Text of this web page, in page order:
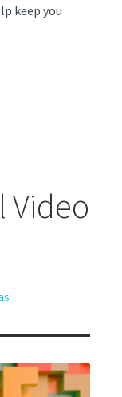
keep you
Video